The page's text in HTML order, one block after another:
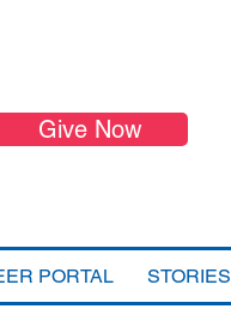
Give Now
PORTAL STORIES